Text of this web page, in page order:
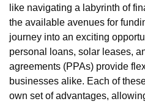
like navigating a labyrinth of
the available avenues for
journey into an exciting
personal loans, solar leases,
agreements (PPAs) provide
businesses alike. Each of
own set of advantages,